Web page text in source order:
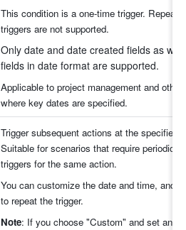
This condition is a one-time trigger.
triggers are not supported.
Only date and date created fields as
fields in date format are supported.
Applicable to project management and
where key dates are specified.
Trigger subsequent actions at the specified
Suitable for scenarios that require periodic,
triggers for the same action.
You can customize the date and time, and
to repeat the trigger.
Note: If you choose "Custom" and set an